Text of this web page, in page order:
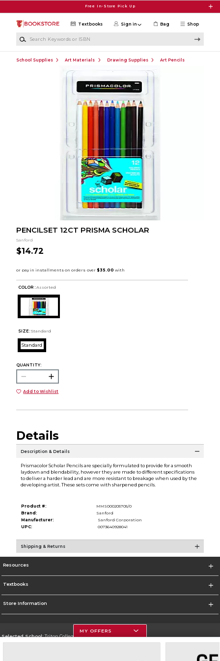
Free In-Store Pick Up
Shop
Textbooks Sign in Bag
School Supplies Art Materials Drawing Supplies Art Pencils
PENCILSET 12CT PRISMA SCHOLAR
Sanford
$14.72
COLOR : Assorted
SIZE: Standard
Standard
QUANTITY:
Add to Wishlist
Details
Description & Details
Prismacolor Scholar Pencils are specially formulated to provide for a smooth
laydown and blendability, however they are made to different specifications
to deliver a harder lead and are more resistant to breakage when used by the
developing artist. These sets come with sharpened pencils.
Product #:
MMS000205705/0
Brand:
Sanford
Manufacturer:
Sanford Corporation
UPC:
0073640928041
Shipping & Returns
Resources
Textbooks
Store Information
Selected School:Triton College
MY OFFERS